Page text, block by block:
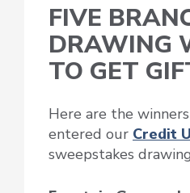
FIVE
DRAWING
TO GET
Here are the
entered our Credit
sweepstakes